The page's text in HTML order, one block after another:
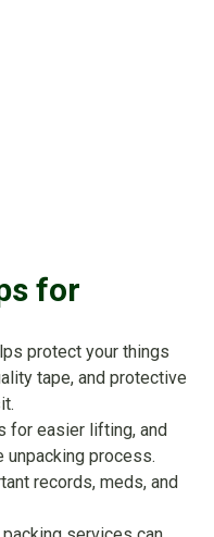
for
protect your things
tape, and protective
for easier lifting, and
unpacking process.
records, meds, and